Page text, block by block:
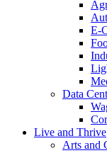
E-
Data
Live and Thrive
Arts and